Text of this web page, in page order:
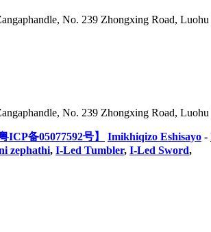
No. 239 Zhongxing Road,
No. 239 Zhongxing Road,
粤ICP备05077592号】 Imikhiqizo Eshisayo -
zephathi, I-Led Tumbler, I-Led Sword,